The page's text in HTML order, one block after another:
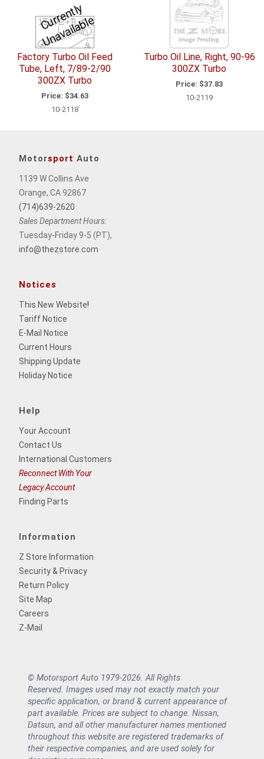
C
u
r
r
e
n
tl
y
U
n
a
v
ail
a
bl
e
Factory Turbo Oil Feed
Tube, Left, 7/89-2/90
300ZX Turbo
Price: $34.63
10-2118
Turbo Oil Line, Right, 90-96
300ZX Turbo
Price: $37.83
10-2119
Motorsport Auto
1139 W Collins Ave
Orange, CA 92867
(714)639-2620
Sales Department Hours:
Tuesday-Friday 9-5 (PT),
info@thezstore.com
Notices
This New Website!
Tariff Notice
E-Mail Notice
Current Hours
Shipping Update
Holiday Notice
Help
Your Account
Contact Us
International Customers
Reconnect With Your
Legacy Account
Finding Parts
Information
Z Store Information
Security & Privacy
Return Policy
Site Map
Careers
Z-Mail
© Motorsport Auto 1979-2026. All Rights
Reserved. Images used may not exactly match your
specific application, or brand & current appearance of
part available. Prices are subject to change. Nissan,
Datsun, and all other manufacturer names mentioned
throughout this website are registered trademarks of
their respective companies, and are used solely for